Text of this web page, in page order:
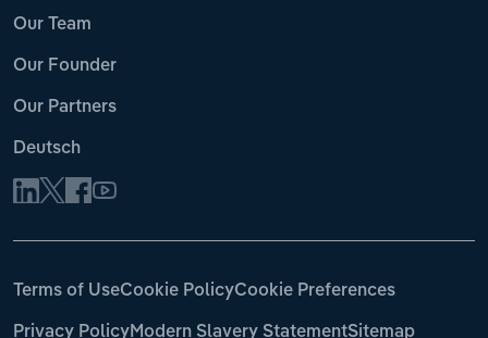
Our Team
Our Founder
Our Partners
Deutsch
Terms of UseCookie PolicyCookie Preferences
Privacy PolicyModern Slavery StatementSitemap